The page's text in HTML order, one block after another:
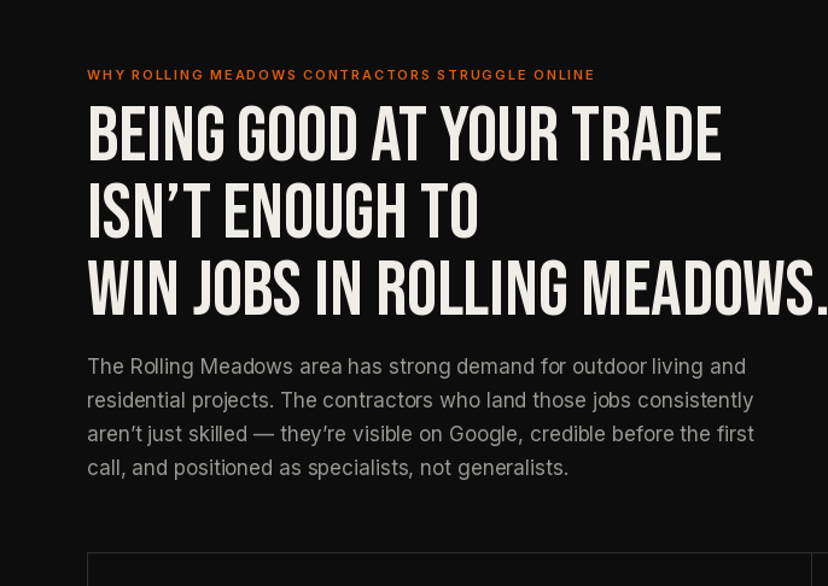
WHY ROLLING MEADOWS CONTRACTORS STRUGGLE ONLINE
BEING GOOD AT YOUR TRADE
ISN’T ENOUGH TO
WIN JOBS IN ROLLING MEADOWS.
The Rolling Meadows area has strong demand for outdoor living and
residential projects. The contractors who land those jobs consistently
aren’t just skilled — they’re visible on Google, credible before the first
call, and positioned as specialists, not generalists.